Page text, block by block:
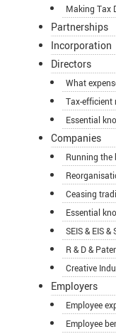
Making Tax
Partnerships
Incorporation
Directors
What
Tax-efficient
Essential
Companies
Running the
Ceasing
Essential
SEIS & EIS &
R & D &
Creative
Employers
Employee
Employee